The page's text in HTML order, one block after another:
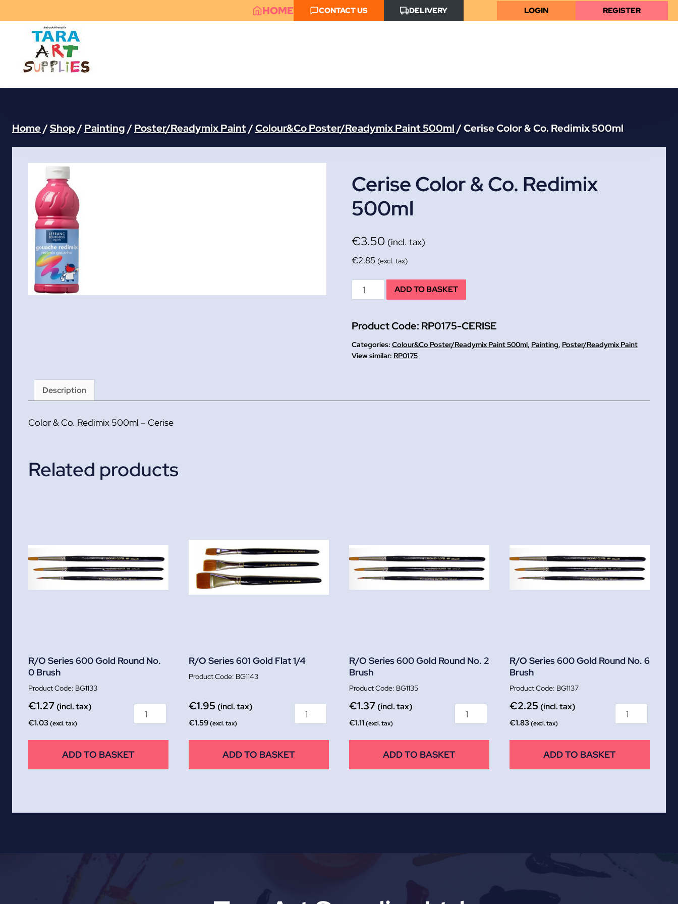
to
content
HOME CONTACT US DELIVERY LOGIN REGISTER
Home /Shop/Painting/Poster/Readymix Paint/Colour&Co Poster/Readymix Paint 500ml/Cerise Color & Co. Redimix 500ml
Cerise Color & Co. Redimix
500ml
€3.50 (incl. tax)
€2.85 (excl. tax)
Cerise
Color
Co.
Redimix
500ml
ADD TO BASKET
Product Code: RP0175-CERISE
Categories: Colour&Co Poster/Readymix Paint 500ml, Painting, Poster/Readymix Paint
RP0175
Description
Color & Co. Redimix 500ml – Cerise
Related products
R/O Series 600 Gold Round No.
0 Brush
BG1133
€1.27 (incl. tax)
€1.03(excl. tax)
ADD TO BASKET
R/O Series 601 Gold Flat 1/4
BG1143
€1.95 (incl. tax)
€1.59(excl. tax)
ADD TO BASKET
R/O Series 600 Gold Round No. 2
Brush
BG1135
€1.37 (incl. tax)
€1.11 (excl. tax)
ADD TO BASKET
R/O Series 600 Gold Round No. 6
Brush
BG1137
€2.25 (incl. tax)
€1.83(excl. tax)
ADD TO BASKET